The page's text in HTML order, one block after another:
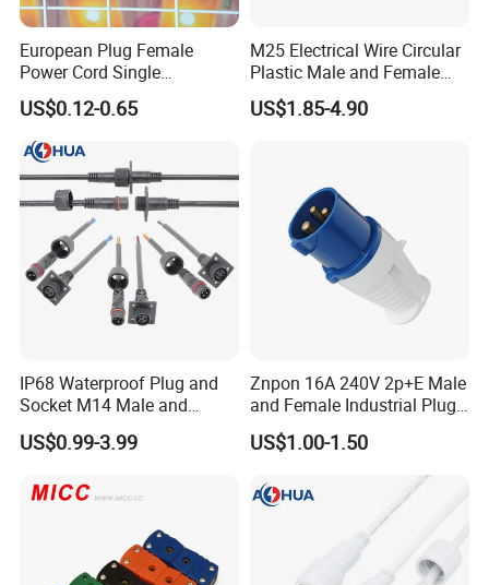
Exhibition
European Plug Female
Power Cord Single
Accessory
US$0.12-0.65
M25 Electrical Wire Circular
Plastic Male and Female
Waterproof Connector
IP67/68
US$1.85-4.90
IP68 Waterproof Plug and
Socket M14 Male and
Female Panel Mount Cable
Connectors 250V/6A
US$0.99-3.99
Znpon 16A 240V 2p+E Male
and Female Industrial Plug
and Socket P1234
US$1.00-1.50